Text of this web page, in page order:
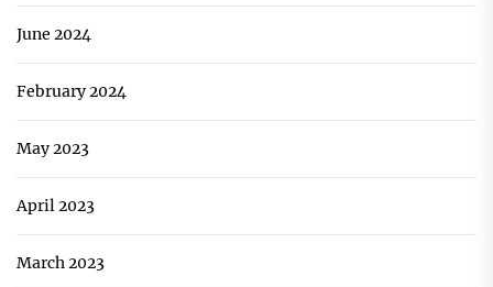
June 2024
February 2024
May 2023
April 2023
March 2023